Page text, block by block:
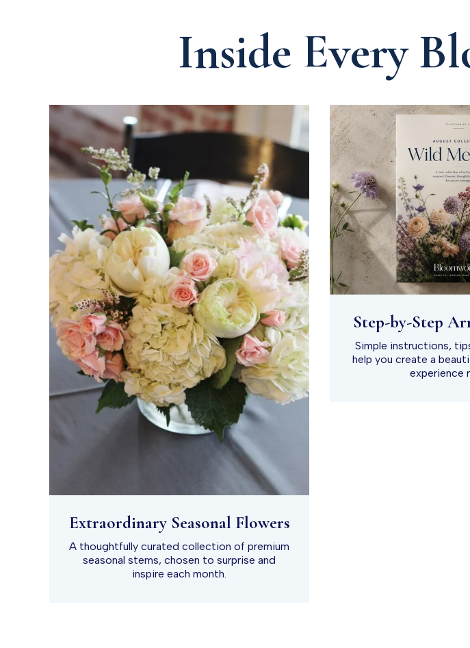
Inside Every
Extraordinary Seasonal Flowers
A thoughtfully curated collection of premium
seasonal stems, chosen to surprise and
inspire each month.
Step-by-Step
Simple instructions,
help you create a
experience